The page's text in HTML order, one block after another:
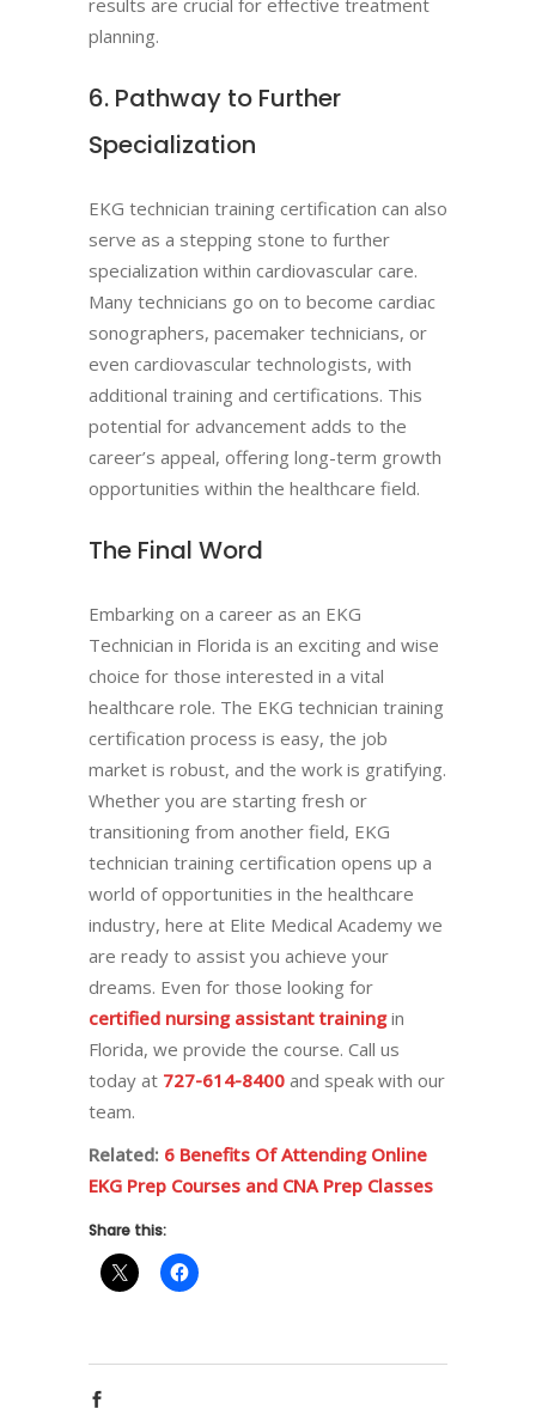
results are crucial for effective treatment
planning.
6. Pathway to Further
Specialization
EKG technician training certification can also
serve as a stepping stone to further
specialization within cardiovascular care.
Many technicians go on to become cardiac
sonographers, pacemaker technicians, or
even cardiovascular technologists, with
additional training and certifications. This
potential for advancement adds to the
career’s appeal, offering long-term growth
opportunities within the healthcare field.
The Final Word
Embarking on a career as an EKG
Technician in Florida is an exciting and wise
choice for those interested in a vital
healthcare role. The EKG technician training
certification process is easy, the job
market is robust, and the work is gratifying.
Whether you are starting fresh or
transitioning from another field, EKG
technician training certification opens up a
world of opportunities in the healthcare
industry, here at Elite Medical Academy we
are ready to assist you achieve your
dreams. Even for those looking for
certified nursing assistant trainingin
Florida, we provide the course. Call us
today at 727-614-8400 and speak with our
team.
Related: 6 Benefits Of Attending Online
EKG Prep Courses and CNA Prep Classes
Share this: